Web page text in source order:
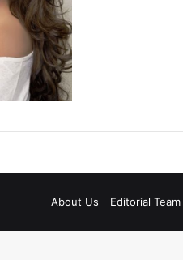
About Us Editorial Team